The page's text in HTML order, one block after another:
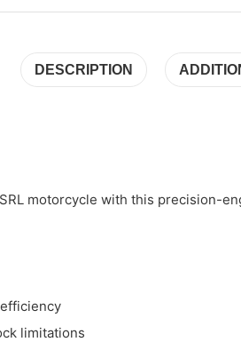
DESCRIPTION
motorcycle with this
limitations